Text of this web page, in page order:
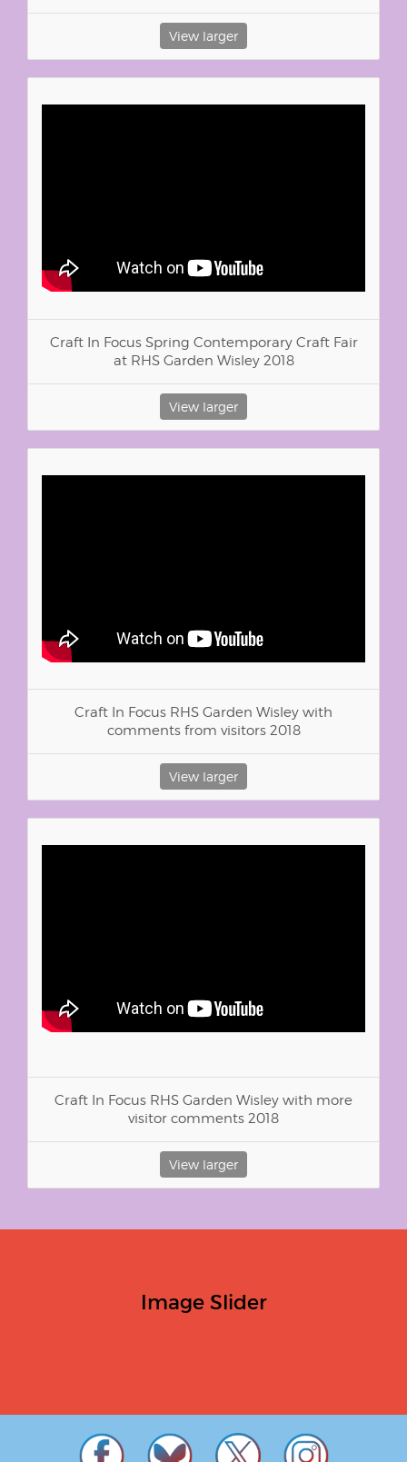
View larger
Craft In Focus Spring Contemporary Craft Fair
at RHS Garden Wisley 2018
View larger
Craft In Focus RHS Garden Wisley with
comments from visitors 2018
View larger
Craft In Focus RHS Garden Wisley with more
visitor comments 2018
View larger
Image Slider